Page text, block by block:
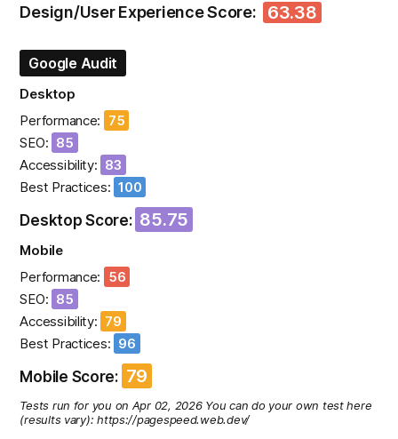
Design/User Experience Score: 63.38
Google Audit
Desktop
Performance: 75
SEO: 85
Accessibility: 83
Best Practices: 100
Desktop Score: 85.75
Mobile
Performance: 56
SEO: 85
Accessibility: 79
Best Practices: 96
Mobile Score: 79
Tests run for you on Apr 02, 2026 You can do your own test here
(results vary): https://pagespeed.web.dev/